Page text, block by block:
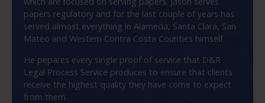
papers regulatory and for the last couple of years has
served almost everything in Alameda, Santa Clara, San
Mateo and Western Contra Costa Counties himself.
He pepares every single proof of service that D&R
Legal Process Service produces to ensure that clients
receive the highest quality they have come to expect
from them.